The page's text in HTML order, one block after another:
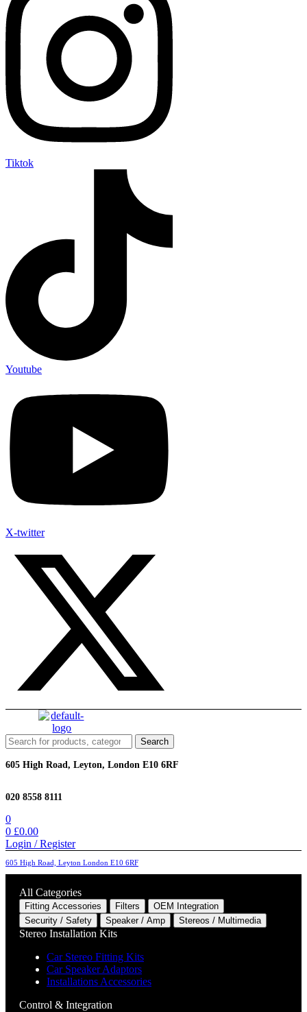
Tiktok
Youtube
X-twitter
Search
for:
Search
605 High Road, Leyton, London E10 6RF
020 8558 8111
0
0 £0.00
Login / Register
605 High Road, Leyton London E10 6RF
All Categories
Fitting Accessories Filters
OEM Integration
Security / Safety
Speaker / Amp Stereos / Multimedia
Stereo Installation Kits
Car Stereo Fitting Kits
Car Speaker Adaptors
Installations Accessories
Control & Integration